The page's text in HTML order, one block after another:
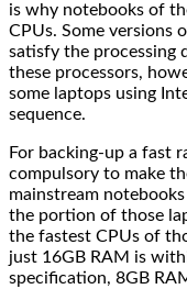
is why notebooks of
CPUs. Some versions
satisfy the processing
these processors,
some laptops using
sequence.
For backing-up a fast
compulsory to make
mainstream
the portion of those
the fastest CPUs of
just 16GB RAM is
specification, 8GB